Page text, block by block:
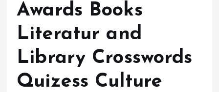
Awards Books
Literatur and
Library Crosswords
Quizess Culture